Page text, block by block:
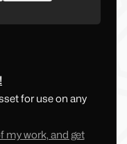
for use on any
my work, and get